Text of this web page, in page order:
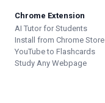
Chrome Extension
AI Tutor for Students
Install from Chrome Store
YouTube to Flashcards
Study Any Webpage